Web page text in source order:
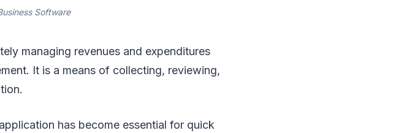
Software
managing revenues and expenditures
It is a means of collecting, reviewing,
has become essential for quick